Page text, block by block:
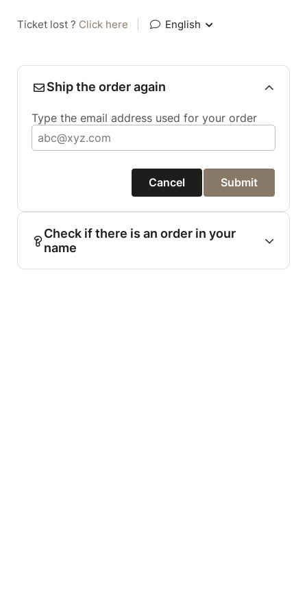
Ticket lost ? Click here English
Ship the order again
Type the email address used for your order
Cancel Submit
Check if there is an order in your
name